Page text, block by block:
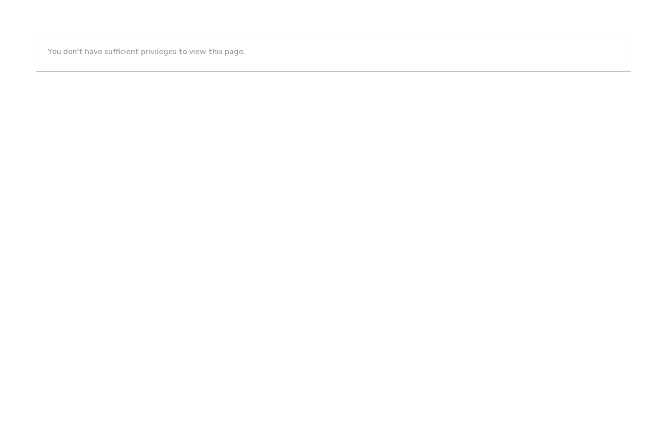
You don't have sufficient privileges to view this page.